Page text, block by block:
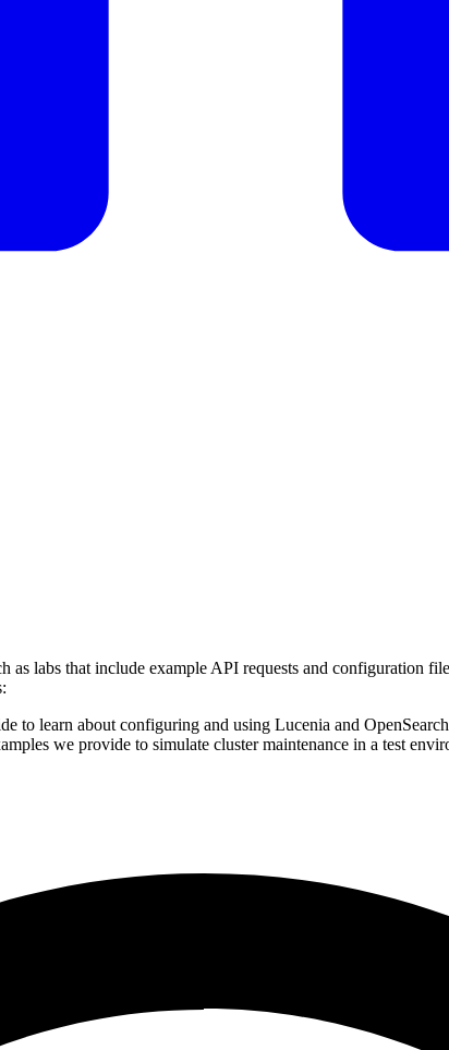
labs that include example API requests and configuration
to learn about configuring and using Lucenia and
we provide to simulate cluster maintenance in a test